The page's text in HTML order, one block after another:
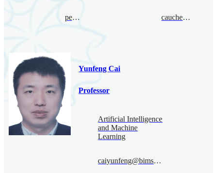
per@bimsa.cn caucherbirkar@bimsa.cn
Yunfeng Cai
Professor
Artificial Intelligence
and Machine
Learning
caiyunfeng@bimsa.cn